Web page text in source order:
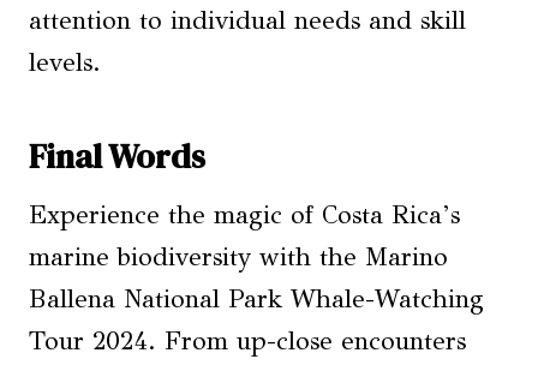
attention to individual needs and skill
levels.
Final Words
Experience the magic of Costa Rica’s
marine biodiversity with the Marino
Ballena National Park Whale-Watching
Tour 2024. From up-close encounters